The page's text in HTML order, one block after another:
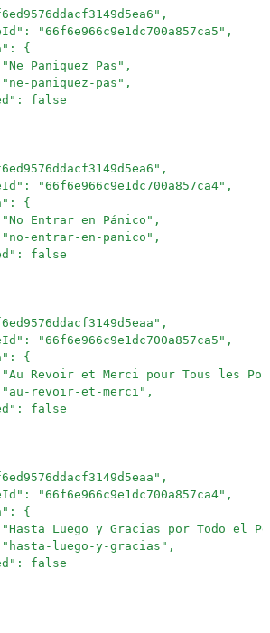
"66f6e966c9e1dc700a857ca5",
{
Paniquez Pas",
paniquez-pas",
false
"66f6e966c9e1dc700a857ca4",
{
Entrar en Pánico",
entrar-en-panico",
false
"66f6e966c9e1dc700a857ca5",
{
Revoir et Merci pour Tous les
revoir-et-merci",
false
"66f6e966c9e1dc700a857ca4",
{
Luego y Gracias por Todo el
luego-y-gracias",
false